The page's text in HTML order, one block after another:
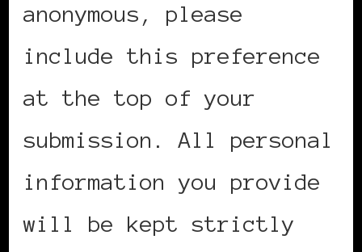
anonymous, please
include this preference
at the top of your
submission. All personal
information you provide
will be kept strictly